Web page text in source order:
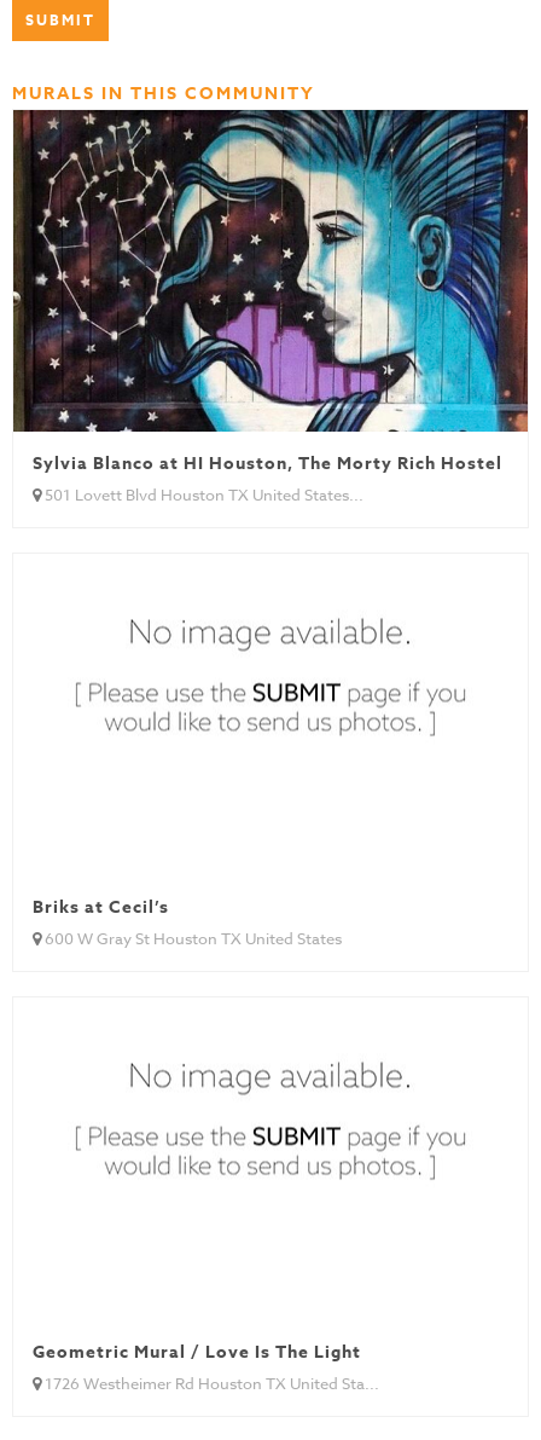
MURALS IN THIS COMMUNITY
Sylvia Blanco at HI Houston, The Morty Rich Hostel
501 Lovett Blvd Houston TX United States...
Briks at Cecil’s
600 W Gray St Houston TX United States
Geometric Mural / Love Is The Light
1726 Westheimer Rd Houston TX United Sta...